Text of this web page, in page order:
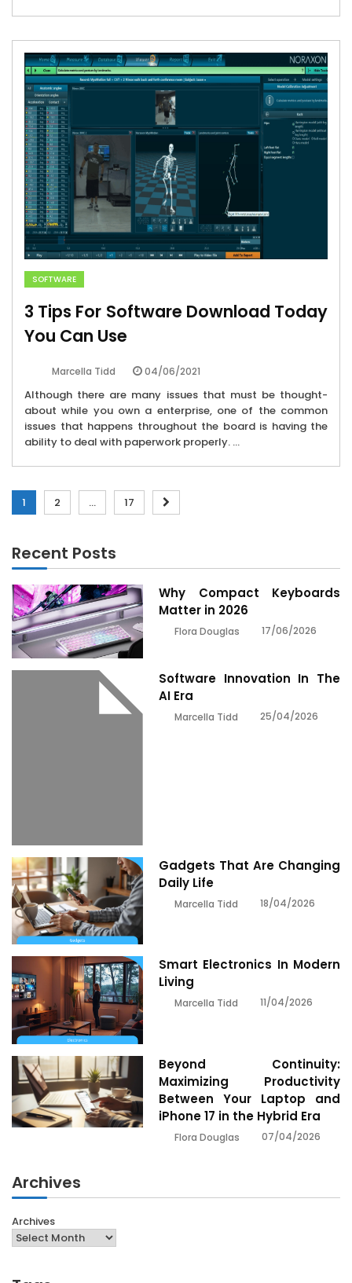
SOFTWARE
3 Tips For Software Download Today
You Can Use
Marcella Tidd 04/06/2021
Although there are many issues that must be thought-
about while you own a enterprise, one of the common
issues that happens throughout the board is having the
ability to deal with paperwork properly. ...
Posts
1 2 … 17
Recent Posts
Why Compact Keyboards
Matter in 2026
Flora Douglas 17/06/2026
Software Innovation In The
AI Era
Marcella Tidd 25/04/2026
Gadgets That Are Changing
Daily Life
Marcella Tidd 18/04/2026
Smart Electronics In Modern
Living
Marcella Tidd 11/04/2026
Beyond Continuity:
Maximizing Productivity
Between Your Laptop and
iPhone 17 in the Hybrid Era
Flora Douglas 07/04/2026
Archives
Archives